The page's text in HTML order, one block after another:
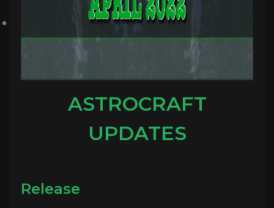
ASTROCRAFT
UPDATES
Release